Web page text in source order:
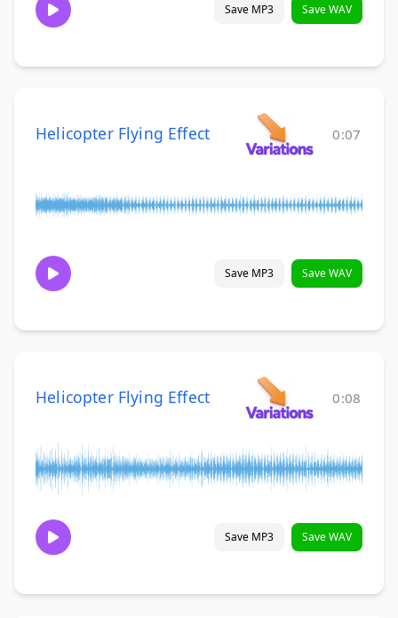
Save MP3 Save WAV
Helicopter Flying Effect 0:07
Save MP3 Save WAV
Helicopter Flying Effect 0:08
Save MP3 Save WAV